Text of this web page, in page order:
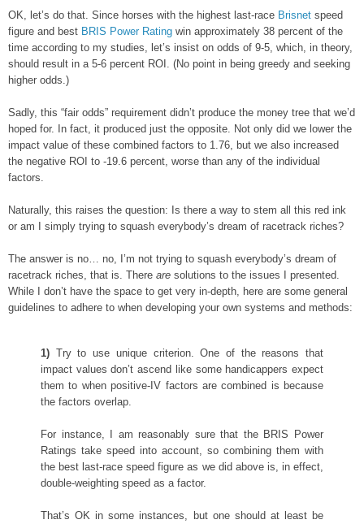
OK, let’s do that. Since horses with the highest last-race Brisnet speed
figure and best BRIS Power Rating win approximately 38 percent of the
time according to my studies, let’s insist on odds of 9-5, which, in theory,
should result in a 5-6 percent ROI. (No point in being greedy and seeking
higher odds.)
Sadly, this “fair odds” requirement didn’t produce the money tree that we’d
hoped for. In fact, it produced just the opposite. Not only did we lower the
impact value of these combined factors to 1.76, but we also increased
the negative ROI to -19.6 percent, worse than any of the individual
factors.
Naturally, this raises the question: Is there a way to stem all this red ink
or am I simply trying to squash everybody’s dream of racetrack riches?
The answer is no… no, I’m not trying to squash everybody’s dream of
racetrack riches, that is. There are solutions to the issues I presented.
While I don’t have the space to get very in-depth, here are some general
guidelines to adhere to when developing your own systems and methods:
1) Try to use unique criterion. One of the reasons that
impact values don’t ascend like some handicappers expect
them to when positive-IV factors are combined is because
the factors overlap.
For instance, I am reasonably sure that the BRIS Power
Ratings take speed into account, so combining them with
the best last-race speed figure as we did above is, in effect,
double-weighting speed as a factor.
That’s OK in some instances, but one should at least be